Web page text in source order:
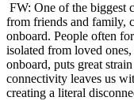
FW: One of the biggest
from friends and family,
onboard. People often
isolated from loved
onboard, puts great
connectivity leaves us
creating a literal